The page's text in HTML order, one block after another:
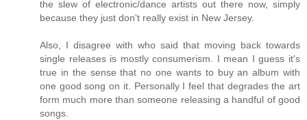
the slew of electronic/dance artists out there now, simply
because they just don't really exist in New Jersey.
Also, I disagree with who said that moving back towards
single releases is mostly consumerism. I mean I guess it's
true in the sense that no one wants to buy an album with
one good song on it. Personally I feel that degrades the art
form much more than someone releasing a handful of good
songs.